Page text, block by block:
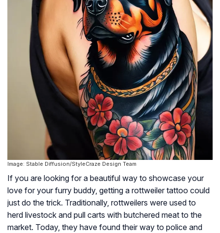
Image: Stable Diffusion/StyleCraze Design Team
If you are looking for a beautiful way to showcase your
love for your furry buddy, getting a rottweiler tattoo could
just do the trick. Traditionally, rottweilers were used to
herd livestock and pull carts with butchered meat to the
market. Today, they have found their way to police and